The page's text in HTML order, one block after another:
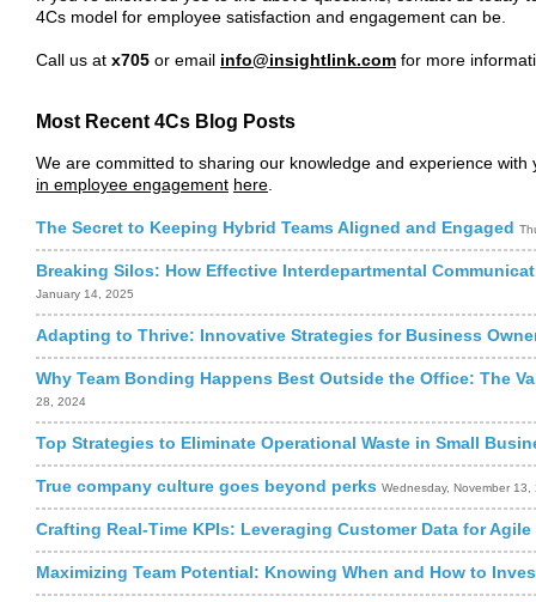
4Cs model for employee satisfaction and engagement can be.
Call us at x705 or email info@insightlink.com for more
Most Recent 4Cs Blog Posts
We are committed to sharing our knowledge and experience
in employee engagement here
The Secret to Keeping Hybrid Teams Aligned and Engaged
Breaking Silos: How Effective Interdepartmental
January 14, 2025
Adapting to Thrive: Innovative Strategies for Business
Why Team Bonding Happens Best Outside the Office: The
28, 2024
Top Strategies to Eliminate Operational Waste in Small
True company culture goes beyond perks Wednesday, November 13,
Crafting Real-Time KPIs: Leveraging Customer Data for
Maximizing Team Potential: Knowing When and How to